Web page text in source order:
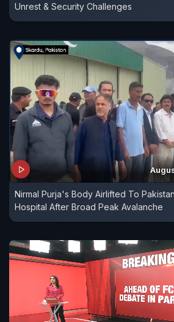
Unrest & Security Challenges
Nirmal Purja's Body Airlifted To
Hospital After Broad Peak Avalanche